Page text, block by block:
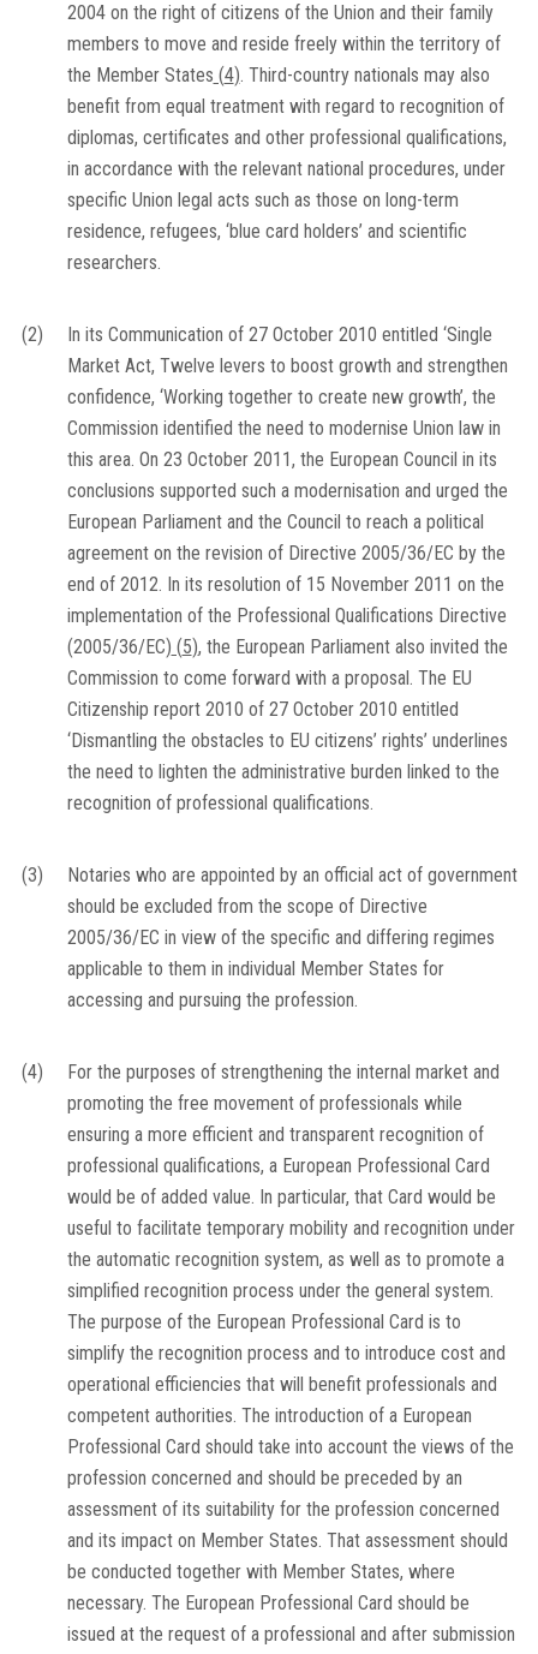
2004 on the right of citizens of the Union and their family
members to move and reside freely within the territory of
the Member States (4). Third-country nationals may also
benefit from equal treatment with regard to recognition of
diplomas, certificates and other professional qualifications,
in accordance with the relevant national procedures, under
specific Union legal acts such as those on long-term
residence, refugees, ‘blue card holders’ and scientific
researchers.
(2)
In its Communication of 27 October 2010 entitled ‘Single
Market Act, Twelve levers to boost growth and strengthen
confidence, ‘Working together to create new growth’, the
Commission identified the need to modernise Union law in
this area. On 23 October 2011, the European Council in its
conclusions supported such a modernisation and urged the
European Parliament and the Council to reach a political
agreement on the revision of Directive 2005/36/EC by the
end of 2012. In its resolution of 15 November 2011 on the
implementation of the Professional Qualifications Directive
(2005/36/EC) (5), the European Parliament also invited the
Commission to come forward with a proposal. The EU
Citizenship report 2010 of 27 October 2010 entitled
‘Dismantling the obstacles to EU citizens’ rights’ underlines
the need to lighten the administrative burden linked to the
recognition of professional qualifications.
(3)
Notaries who are appointed by an official act of government
should be excluded from the scope of Directive
2005/36/EC in view of the specific and differing regimes
applicable to them in individual Member States for
accessing and pursuing the profession.
(4)
For the purposes of strengthening the internal market and
promoting the free movement of professionals while
ensuring a more efficient and transparent recognition of
professional qualifications, a European Professional Card
would be of added value. In particular, that Card would be
useful to facilitate temporary mobility and recognition under
the automatic recognition system, as well as to promote a
simplified recognition process under the general system.
The purpose of the European Professional Card is to
simplify the recognition process and to introduce cost and
operational efficiencies that will benefit professionals and
competent authorities. The introduction of a European
Professional Card should take into account the views of the
profession concerned and should be preceded by an
assessment of its suitability for the profession concerned
and its impact on Member States. That assessment should
be conducted together with Member States, where
necessary. The European Professional Card should be
issued at the request of a professional and after submission